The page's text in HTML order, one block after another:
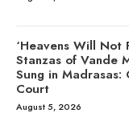
‘Heavens Will Not
Stanzas of Vande
Sung in Madrasas:
Court
August 5, 2026